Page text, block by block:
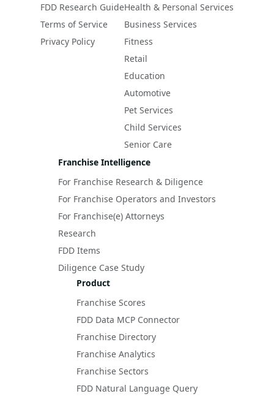
FDD Research Guide
Terms of Service
Privacy Policy
Health & Personal Services
Business Services
Fitness
Retail
Education
Automotive
Pet Services
Child Services
Senior Care
Franchise Intelligence
For Franchise Research & Diligence
For Franchise Operators and Investors
For Franchise(e) Attorneys
Research
FDD Items
Diligence Case Study
Product
Franchise Scores
FDD Data MCP Connector
Franchise Directory
Franchise Analytics
Franchise Sectors
FDD Natural Language Query